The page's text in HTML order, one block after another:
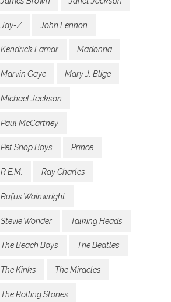
Jay-Z John Lennon
Kendrick Lamar Madonna
Marvin Gaye Mary J. Blige
Michael Jackson
Paul McCartney
Pet Shop Boys Prince
R.E.M. Ray Charles
Rufus Wainwright
Stevie Wonder Talking Heads
The Beach Boys The Beatles
The Kinks The Miracles
The Rolling Stones